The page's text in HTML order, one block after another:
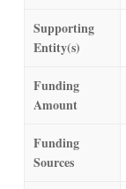
Supporting
Entity(s)
Funding
Amount
Funding
Sources